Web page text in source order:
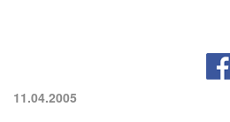
11.04.2005